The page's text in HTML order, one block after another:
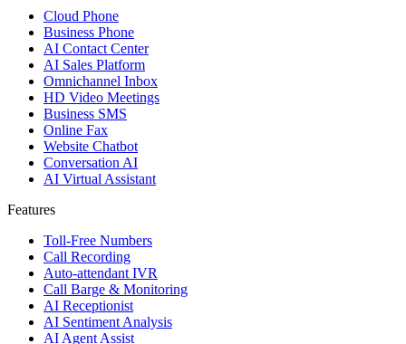
Cloud Phone
Business Phone
AI Contact Center
AI Sales Platform
Omnichannel Inbox
HD Video Meetings
Business SMS
Online Fax
Website Chatbot
Conversation AI
AI Virtual Assistant
Features
Toll-Free Numbers
Call Recording
Auto-attendant IVR
Call Barge & Monitoring
AI Receptionist
AI Sentiment Analysis
AI Agent Assist